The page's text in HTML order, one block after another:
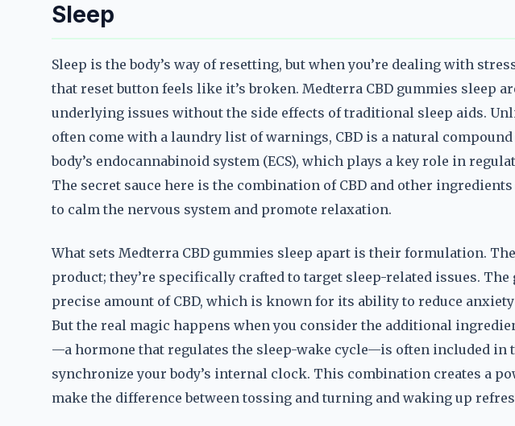
Sleep
Sleep is the body’s way of resetting, but when you’re dealing with
that reset button feels like it’s broken. Medterra CBD gummies sleep
underlying issues without the side effects of traditional sleep aids.
often come with a laundry list of warnings, CBD is a natural
body’s endocannabinoid system (ECS), which plays a key role in
The secret sauce here is the combination of CBD and other
to calm the nervous system and promote relaxation.
What sets Medterra CBD gummies sleep apart is their formulation.
product; they’re specifically crafted to target sleep-related issues.
precise amount of CBD, which is known for its ability to reduce
But the real magic happens when you consider the additional
—a hormone that regulates the sleep-wake cycle—is often included in
synchronize your body’s internal clock. This combination creates a
make the difference between tossing and turning and waking up